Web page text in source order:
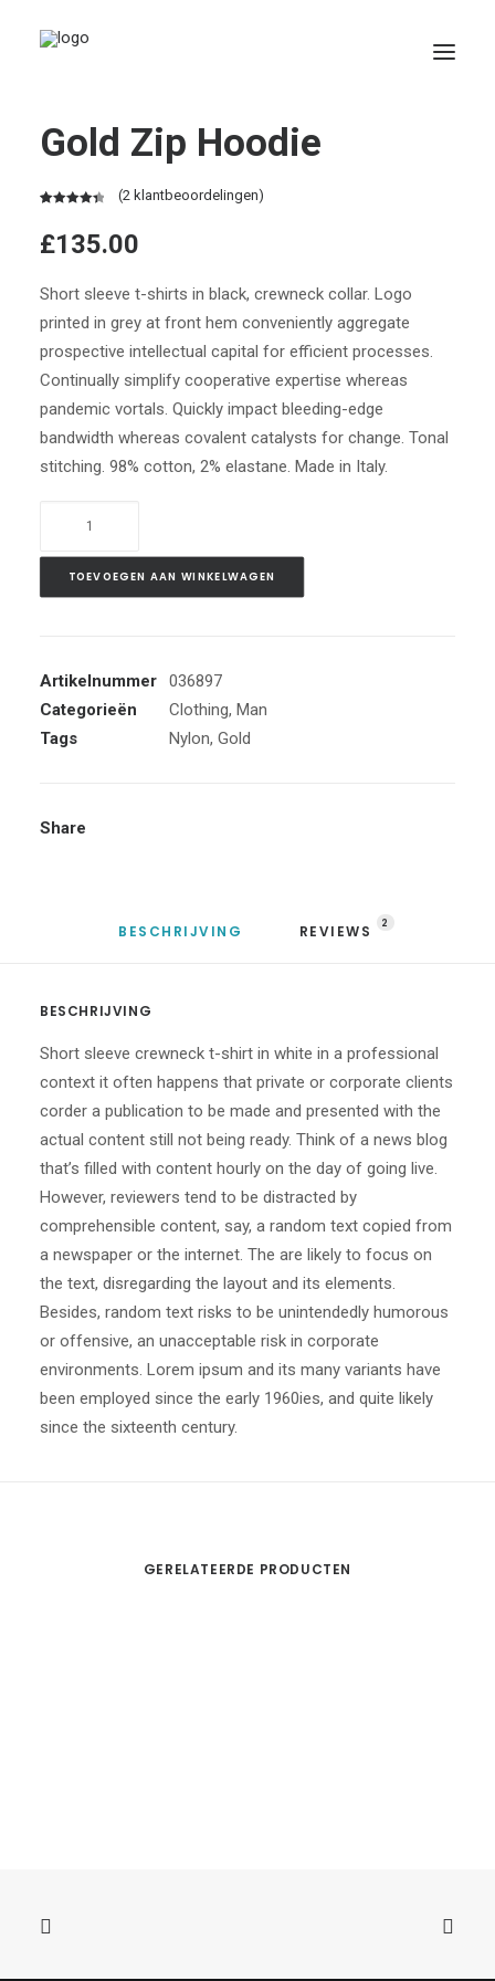
Search
Gold Zip Hoodie
4.50op 5
klantbeoordelingen
(2 klantbeoordelingen)
£135.00
Short sleeve t-shirts in black, crewneck collar. Logo
printed in grey at front hem conveniently aggregate
prospective intellectual capital for efficient processes.
Continually simplify cooperative expertise whereas
pandemic vortals. Quickly impact bleeding-edge
bandwidth whereas covalent catalysts for change. Tonal
stitching. 98% cotton, 2% elastane. Made in Italy.
Hoodie
aantal
TOEVOEGEN AAN WINKELWAGEN
Artikelnummer
036897
Categorieën
Clothing, Man
Tags
Nylon, Gold
Share
BESCHRIJVING REVIEWS 2
BESCHRIJVING
Short sleeve crewneck t-shirt in white in a professional
context it often happens that private or corporate clients
corder a publication to be made and presented with the
actual content still not being ready. Think of a news blog
that’s filled with content hourly on the day of going live.
However, reviewers tend to be distracted by
comprehensible content, say, a random text copied from
a newspaper or the internet. The are likely to focus on
the text, disregarding the layout and its elements.
Besides, random text risks to be unintendedly humorous
or offensive, an unacceptable risk in corporate
environments. Lorem ipsum and its many variants have
been employed since the early 1960ies, and quite likely
since the sixteenth century.
GERELATEERDE PRODUCTEN